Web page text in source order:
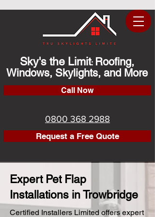
Sky's the Limit: Roofing,
Windows, Skylights, and More
Call Now
0800 368 2988
Request a Free Quote
Expert Pet Flap
Installations in Trowbridge
Certified Installers Limited offers expert